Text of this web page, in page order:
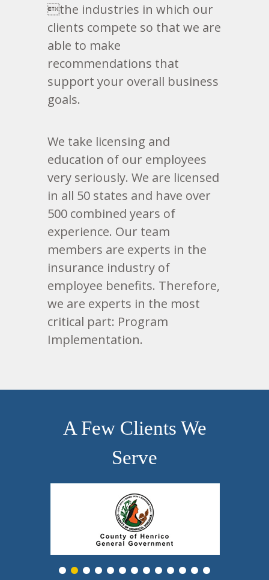
the industries in which our
clients compete so that we are
able to make
recommendations that
support your overall business
goals.
We take licensing and
education of our employees
very seriously. We are licensed
in all 50 states and have over
500 combined years of
experience. Our team
members are experts in the
insurance industry of
employee benefits. Therefore,
we are experts in the most
critical part: Program
Implementation.
A Few Clients We
Serve